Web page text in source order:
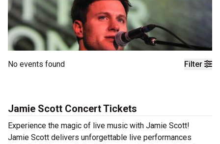
Filter
No events found
Jamie Scott Concert Tickets
Experience the magic of live music with Jamie Scott!
Jamie Scott delivers unforgettable live performances